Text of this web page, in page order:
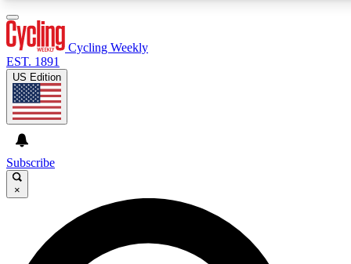
GET CLUB ACCESS QUICK
For the quickest way to join, enter your email below. We’ll
send a confirmation email and sign you up to Cycling
Cycling Weekly
EST. 1891
US Edition
Subscribe
×